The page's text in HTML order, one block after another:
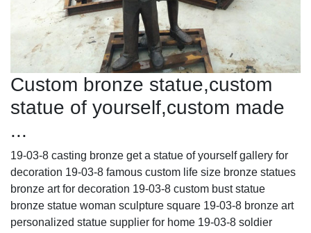
Custom bronze statue,custom
statue of yourself,custom made
...
19-03-8 casting bronze get a statue of yourself gallery for
decoration 19-03-8 famous custom life size bronze statues
bronze art for decoration 19-03-8 custom bust statue
bronze statue woman sculpture square 19-03-8 bronze art
personalized statue supplier for home 19-03-8 soldier